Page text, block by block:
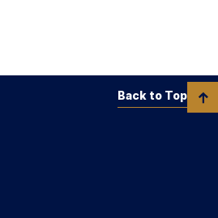
Back to Top